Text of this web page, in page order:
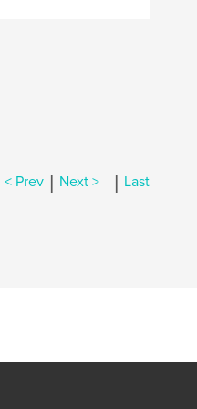
< Prev | Next > | Last